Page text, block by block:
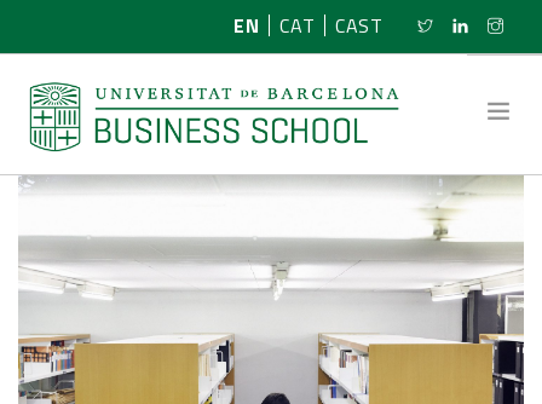
EN CAT CAST
PROGRAMMES